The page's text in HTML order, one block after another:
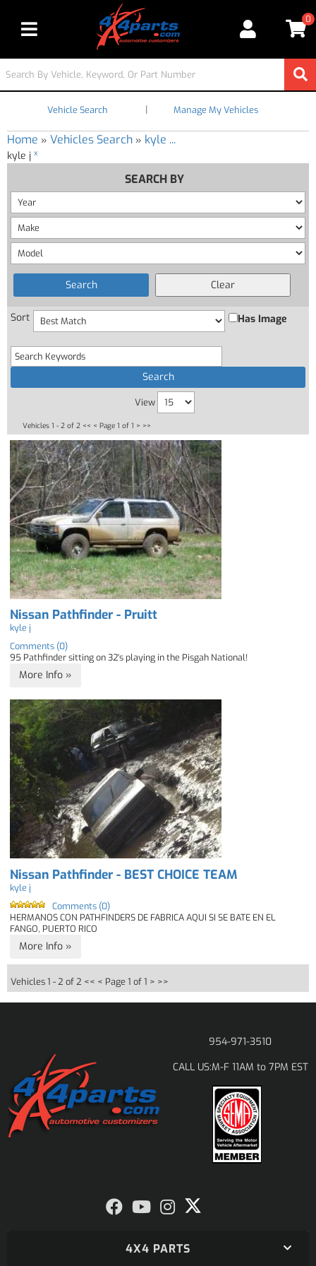
Toggle navigation
0
Vehicle Search | Manage My Vehicles
Home » Vehicles Search » kyle ...
kyle j x
SEARCH BY
Sort Has Image
View
Vehicles 1 - 2 of 2 << < Page 1 of 1 > >>
Nissan Pathfinder - Pruitt
kyle j
Comments (0)
95 Pathfinder sitting on 32's playing in the Pisgah National!
More Info »
Nissan Pathfinder - BEST CHOICE TEAM
kyle j
Comments (0)
HERMANOS CON PATHFINDERS DE FABRICA AQUI SI SE BATE EN EL
FANGO, PUERTO RICO
More Info »
Vehicles 1 - 2 of 2 << < Page 1 of 1 > >>
954-971-3510
CALL US:M-F 11AM to 7PM EST
4X4 PARTS